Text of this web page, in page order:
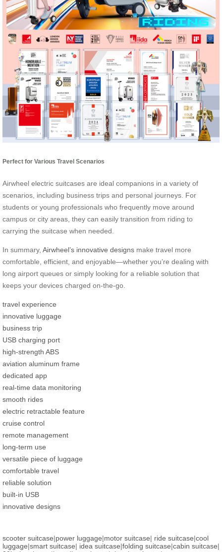
Perfect for Various Travel Scenarios
Airwheel electric suitcases are ideal companions in a variety of
scenarios, including business trips and personal journeys. For
students or young professionals who frequently move around
campus or city areas, they can easily transition from riding to
carrying the suitcase when needed.
In summary, Airwheel’s innovative designs make travel more
comfortable, efficient, and enjoyable—whether you’re dealing with
long airport queues or simply looking for a reliable solution that
keeps your devices charged on-the-go.
travel experience
innovative luggage
business trip
USB charging port
high-strength ABS
aviation aluminum frame
dedicated app
real-time data monitoring
smooth rides
electric retractable feature
cruise control
remote management
long-term use
versatile piece of luggage
comfortable travel
reliable solution
built-in USB
innovative designs
scooter suitcase|power luggage|motor suitcase| ride suitcase|cool
luggage|smart suitcase| idea suitcase|folding suitcase|cabin suitcase|